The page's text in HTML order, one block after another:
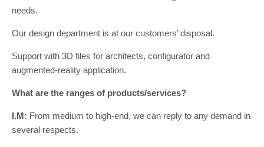
needs.
Our design department is at our customers’ disposal.
Support with 3D files for architects, configurator and
augmented-reality application.
What are the ranges of products/services?
I.M: From medium to high-end, we can reply to any demand in
several respects.